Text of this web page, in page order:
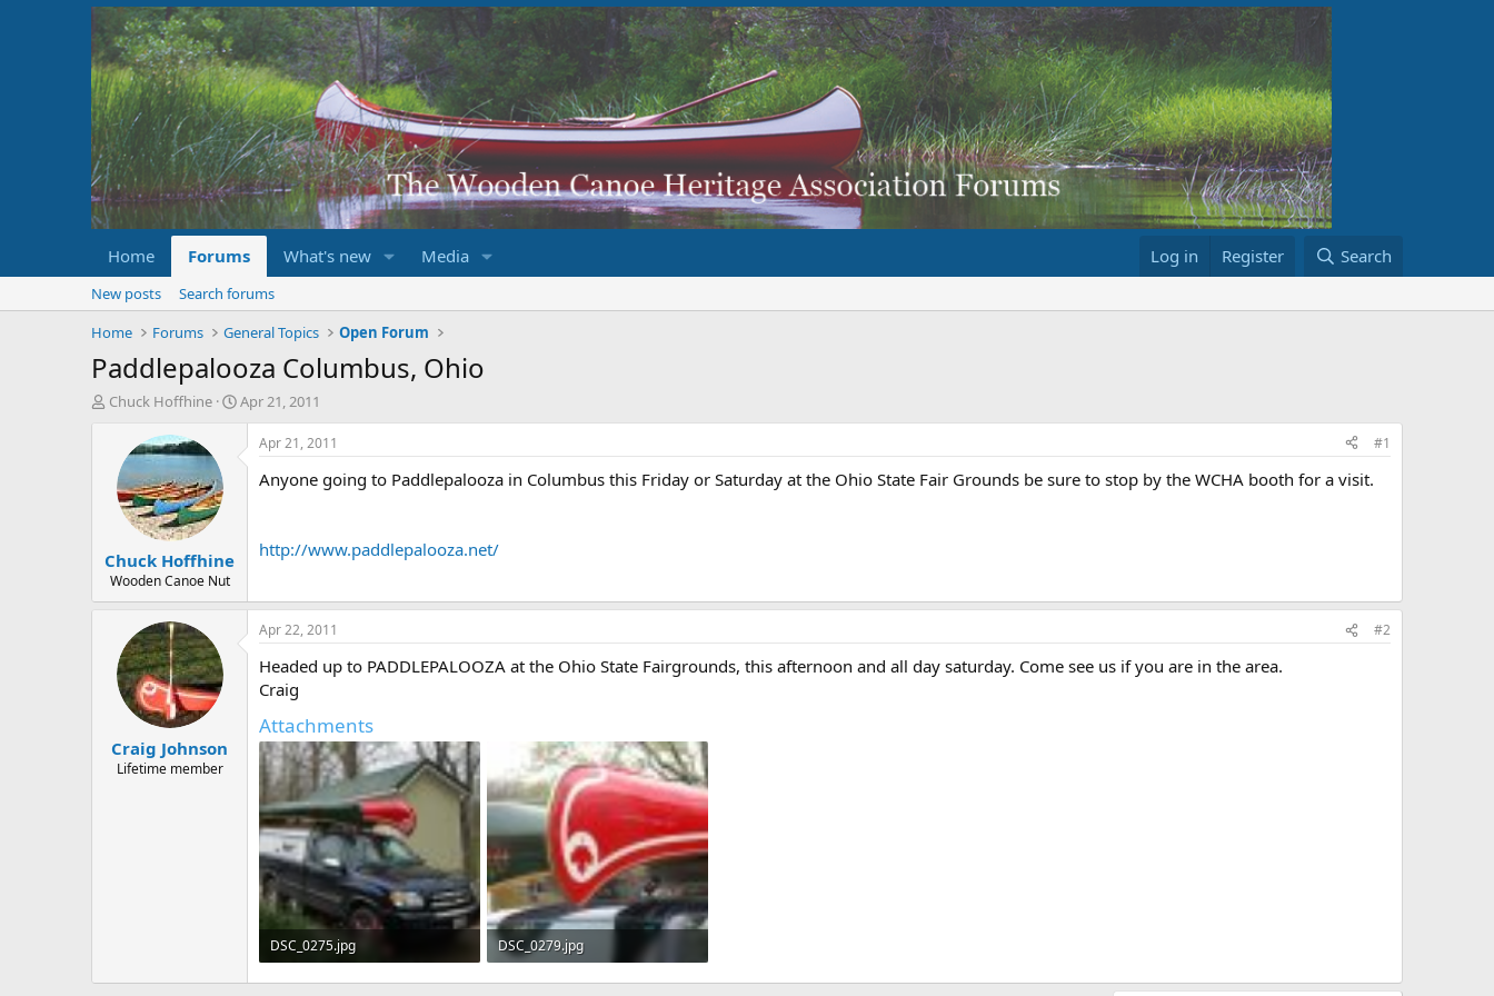
Home Forums What's new Media Log in Register Search
New posts
Search forums
Home
Forums General Topics Open Forum
Paddlepalooza Columbus, Ohio
T
a
r
t
Chuck Hoffhine
S
r
Apr 21, 2011
Chuck Hoffhine
Wooden Canoe Nut
Apr 21, 2011 #1
Anyone going to Paddlepalooza in Columbus this Friday or Saturday at the Ohio State Fair Grounds be sure to stop by the WCHA booth for a visit.
http://www.paddlepalooza.net/
Craig Johnson
Lifetime member
Apr 22, 2011 #2
Headed up to PADDLEPALOOZA at the Ohio State Fairgrounds, this afternoon and all day saturday. Come see us if you are in the area.
Craig
Attachments
DSC_0275.jpg
482.6 KB · Views: 417
DSC_0279.jpg
316.7 KB · Views: 398